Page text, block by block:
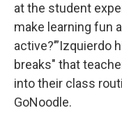
at the student
make learning fun
active?’”Izquierdo
breaks" that
into their class
GoNoodle.